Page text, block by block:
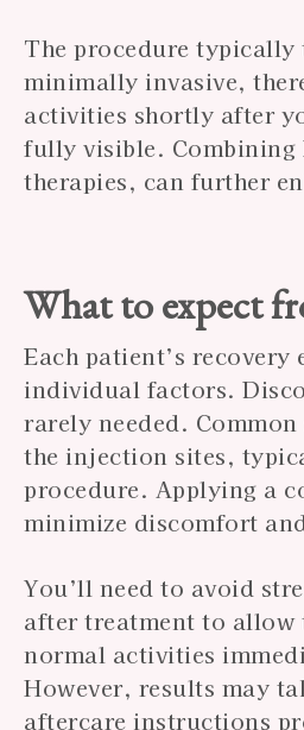
The procedure typically
minimally invasive,
activities shortly after
fully visible. Combining
therapies, can further
What to expect
Each patient’s
individual factors.
rarely needed.
the injection sites,
procedure. Applying a
minimize discomfort
You’ll need to avoid
after treatment to allow
normal activities
However, results may
aftercare instructions